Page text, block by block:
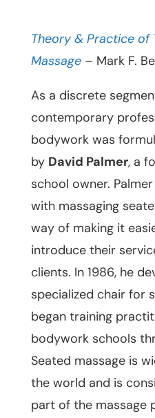
Theory & Practice of
Massage – Mark F.
As a discrete
contemporary
bodywork was
by David Palmer, a
school owner.
with massaging
way of making it
introduce their
clients. In 1986, he
specialized chair for
began training
bodywork schools
Seated massage is
the world and is
part of the massage